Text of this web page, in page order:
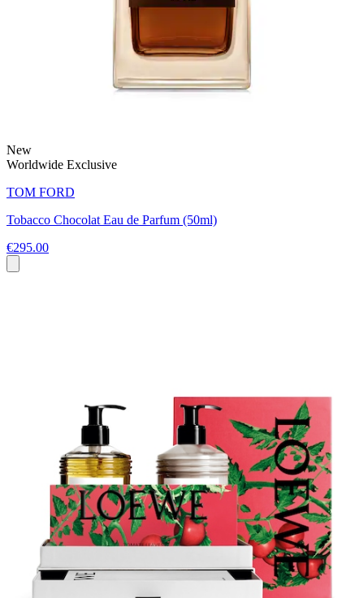
New
Worldwide Exclusive
TOM FORD
Tobacco Chocolat Eau de Parfum (50ml)
€295.00